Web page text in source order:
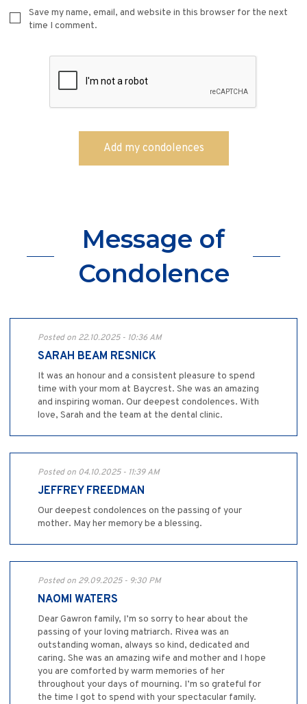
Save my name, email, and website in this browser for the next
time I comment.
Message of
Condolence
Posted on 22.10.2025 - 10:36 AM
SARAH BEAM RESNICK
It was an honour and a consistent pleasure to spend
time with your mom at Baycrest. She was an amazing
and inspiring woman. Our deepest condolences. With
love, Sarah and the team at the dental clinic.
Posted on 04.10.2025 - 11:39 AM
JEFFREY FREEDMAN
Our deepest condolences on the passing of your
mother. May her memory be a blessing.
Posted on 29.09.2025 - 9:30 PM
NAOMI WATERS
Dear Gawron family, I’m so sorry to hear about the
passing of your loving matriarch. Rivea was an
outstanding woman, always so kind, dedicated and
caring. She was an amazing wife and mother and I hope
you are comforted by warm memories of her
throughout your days of mourning. I’m so grateful for
the time I got to spend with your spectacular family.